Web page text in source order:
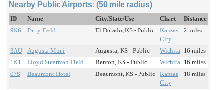
Nearby Public Airports: (50 mile radius)
ID Name City/State/Use Chart
Distance
9K6
Patty Field El Dorado, KS - Public
Kansas
City
2 miles
3AU Augusta Muni Augusta, KS - Public Wichita 16 miles
1K1
Lloyd Stearman Field Benton, KS - Public Wichita 16 miles
07S
Beaumont Hotel Beaumont, KS - Public
Kansas
City
18 miles